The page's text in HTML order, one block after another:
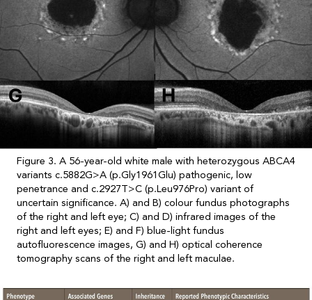
Figure 3. A 56-year-old white male with heterozygous ABCA4
variants c.5882G>A (p.Gly1961Glu) pathogenic, low
penetrance and c.2927T>C (p.Leu976Pro) variant of
uncertain significance. A) and B) colour fundus photographs
of the right and left eye; C) and D) infrared images of the
right and left eyes; E) and F) blue-light fundus
autofluorescence images, G) and H) optical coherence
tomography scans of the right and left maculae.